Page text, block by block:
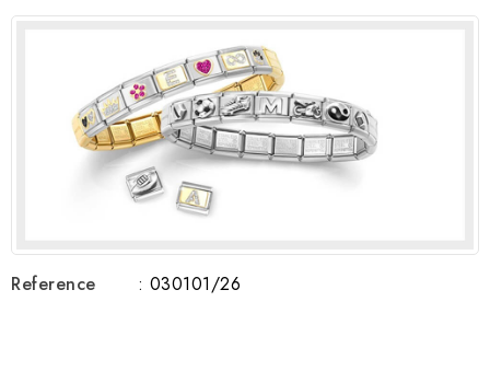
Reference : 030101/26